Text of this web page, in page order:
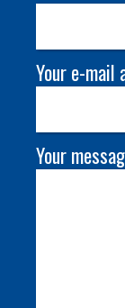
Your e-mail
Your